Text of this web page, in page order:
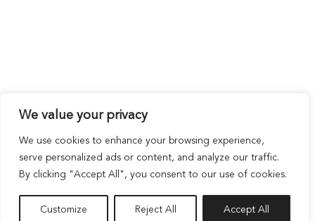
We value your privacy
We use cookies to enhance your browsing experience,
serve personalized ads or content, and analyze our traffic.
By clicking "Accept All", you consent to our use of cookies.
Customize Reject All Accept All